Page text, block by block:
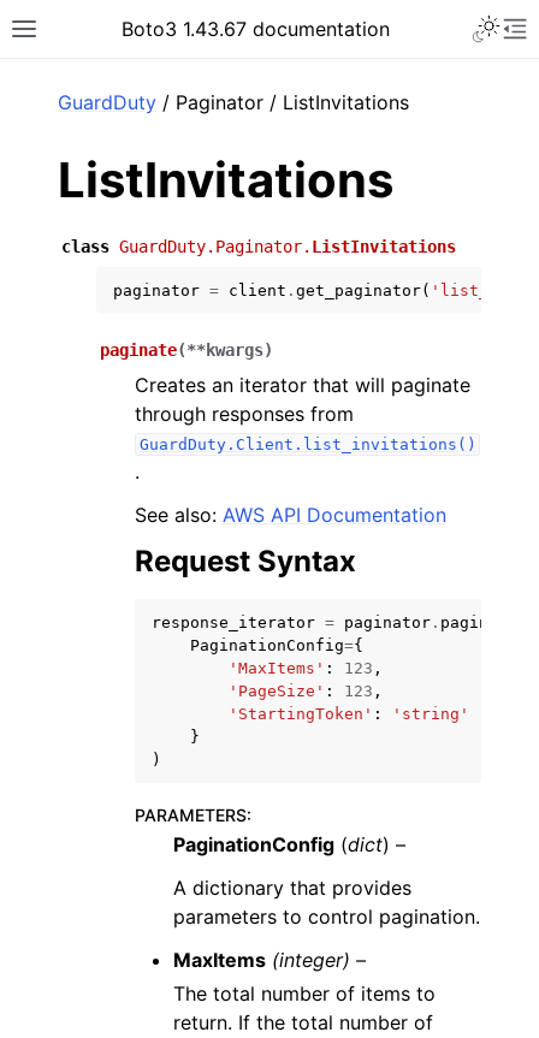
Toggle site navigation sidebar
Boto3 1.43.67 documentation
navigation of Code Examples
navigation of Developer Guide
navigation of Available Services
GuardDuty / Paginator / ListInvitations
ListInvitations
class GuardDuty.Paginator. ListInvitations
paginator = client . get_paginator(
paginate(**kwargs)
Creates an iterator that will paginate
through responses from
GuardDuty.Client.list_invitations()
.
See also: AWS API Documentation
Request Syntax
response_iterator = paginator . paginate
PaginationConfig={
'MaxItems' : 123 ,
'PageSize' : 123 ,
'StartingToken' :
'string'
}
)
PARAMETERS:
PaginationConfig (dict) –
A dictionary that provides
parameters to control pagination.
MaxItems (integer) –
The total number of items to
return. If the total number of